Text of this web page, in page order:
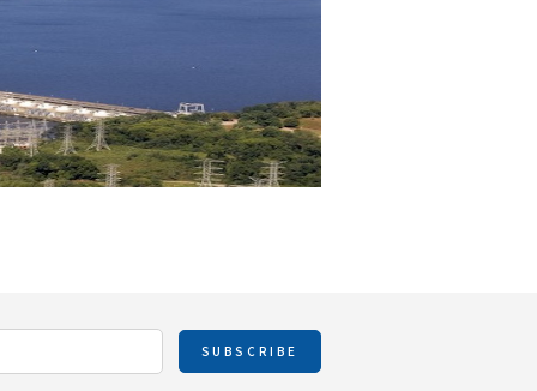
SUBSCRIBE